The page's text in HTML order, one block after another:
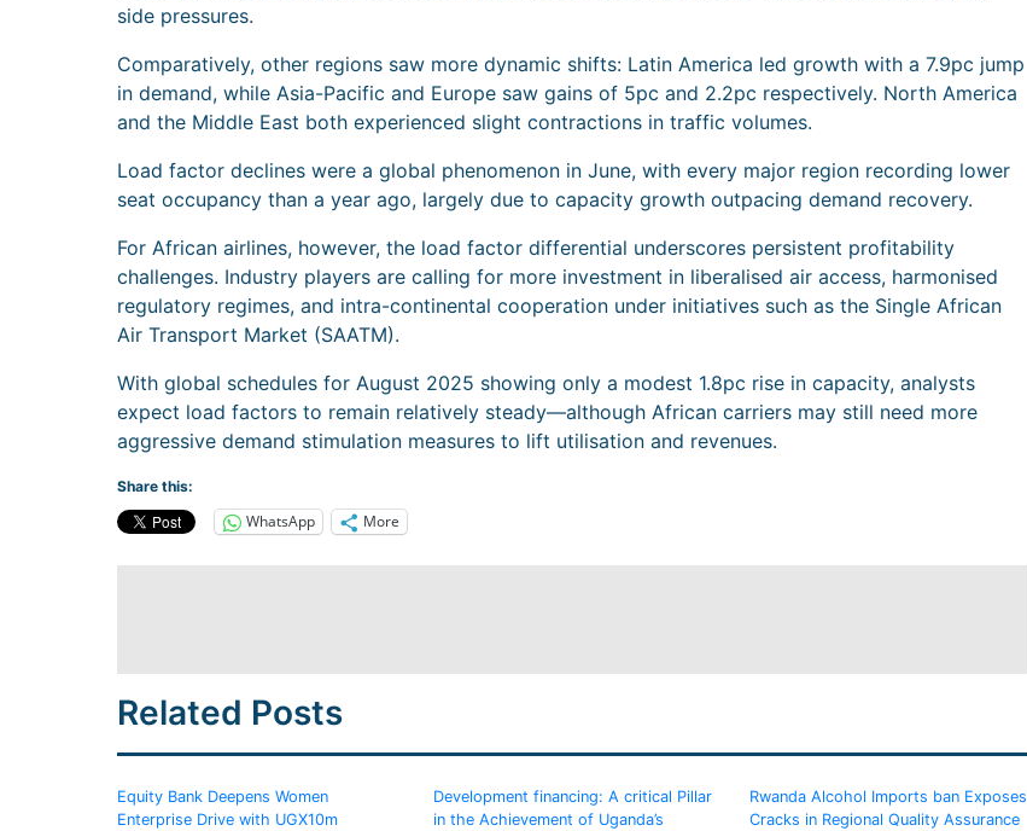
side pressures.
Comparatively, other regions saw more dynamic shifts: Latin America led growth with a 7.9pc jump
in demand, while Asia-Pacific and Europe saw gains of 5pc and 2.2pc respectively. North America
and the Middle East both experienced slight contractions in traffic volumes.
Load factor declines were a global phenomenon in June, with every major region recording lower
seat occupancy than a year ago, largely due to capacity growth outpacing demand recovery.
For African airlines, however, the load factor differential underscores persistent profitability
challenges. Industry players are calling for more investment in liberalised air access, harmonised
regulatory regimes, and intra-continental cooperation under initiatives such as the Single African
Air Transport Market (SAATM).
With global schedules for August 2025 showing only a modest 1.8pc rise in capacity, analysts
expect load factors to remain relatively steady—although African carriers may still need more
aggressive demand stimulation measures to lift utilisation and revenues.
Share this:
WhatsApp More
Related Posts
Equity Bank Deepens Women
Enterprise Drive with UGX10m
Development financing: A critical Pillar
in the Achievement of Uganda’s
Rwanda Alcohol Imports ban Exposes
Cracks in Regional Quality Assurance